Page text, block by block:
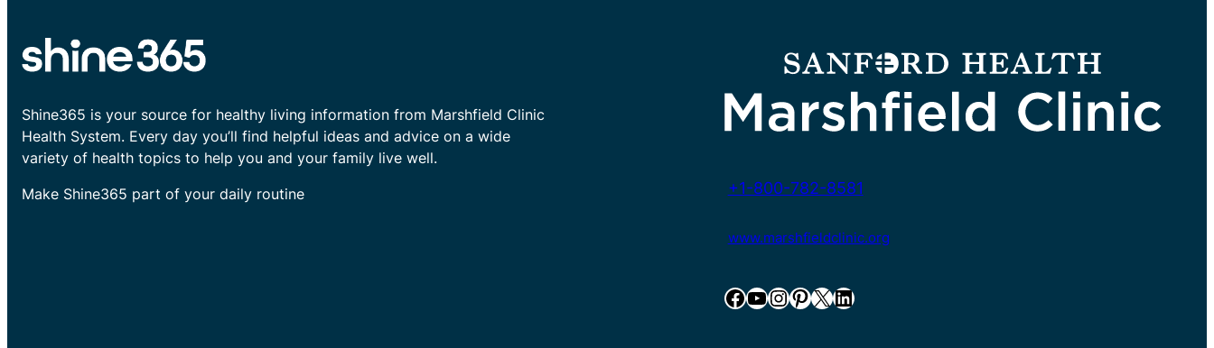
Shine365 is your source for healthy living information from Marshfield Clinic
Health System. Every day you’ll find helpful ideas and advice on a wide
variety of health topics to help you and your family live well.
Make Shine365 part of your daily routine
+1-800-782-8581
www.marshfieldclinic.org
Facebook YouTube InstagramPinterest X LinkedIn